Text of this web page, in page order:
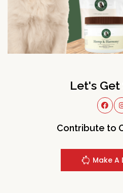
Let's
Contribute to
Make A